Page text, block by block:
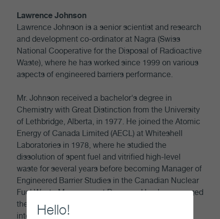
Lawrence Johnson
Lawrence Johnson is a senior scientist and research
and development co-ordinator at Nagra (Swiss
National Cooperative for the Disposal of Radioactive
Waste), where he has worked since 1999 on various
aspects of engineered barriers performance.
Mr. Johnson received a bachelor's degree in
Chemistry with Great Distinction from the University
of Lethbridge, Alberta, in 1977. He joined the Atomic
Energy of Canada Limited (AECL) at Whiteshell
Laboratories in 1978, where he studied the
dissolution of spent fuel and vitrified high-level
waste for several years before becoming Manager of
Engineered Barrier Studies in the Canadian Nuclear
Fuel Waste Management Program. He also managed
the technical studies of durability of spent fuel in
interim wet and dry storage.
Hello!